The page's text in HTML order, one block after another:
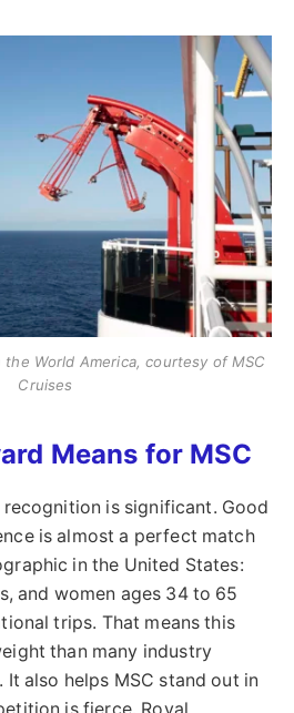
World America, courtesy of MSC
Cruises
Means for MSC
recognition is significant. Good
is almost a perfect match
in the United States:
and women ages 34 to 65
trips. That means this
than many industry
also helps MSC stand out in